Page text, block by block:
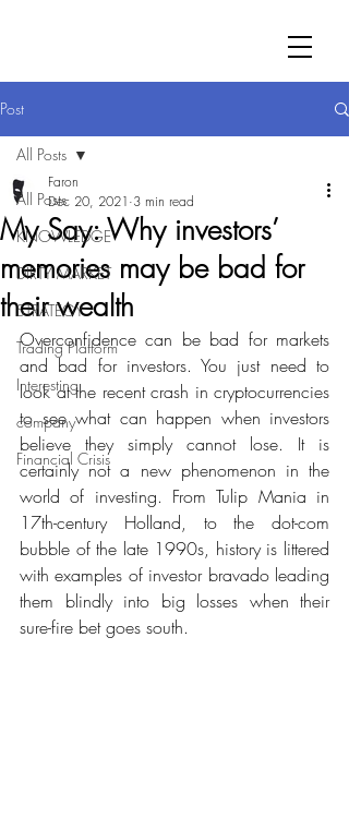
Post
All Posts
KNOWLEDGE
DIRTY MARKET
STRATEGY
Trading Platform
Interesting
company
Financial Crisis
All Posts
My Say: Why investors’
memories may be bad for
their wealth
Faron
Dec 20, 2021 3 min read
Overconfidence can be bad for markets
and bad for investors. You just need to
look at the recent crash in cryptocurrencies
to see what can happen when investors
believe they simply cannot lose. It is
certainly not a new phenomenon in the
world of investing. From Tulip Mania in
17th-century Holland, to the dot-com
bubble of the late 1990s, history is littered
with examples of investor bravado leading
them blindly into big losses when their
sure-fire bet goes south.